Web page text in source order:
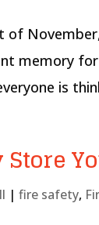
memory
is
|fire safety,